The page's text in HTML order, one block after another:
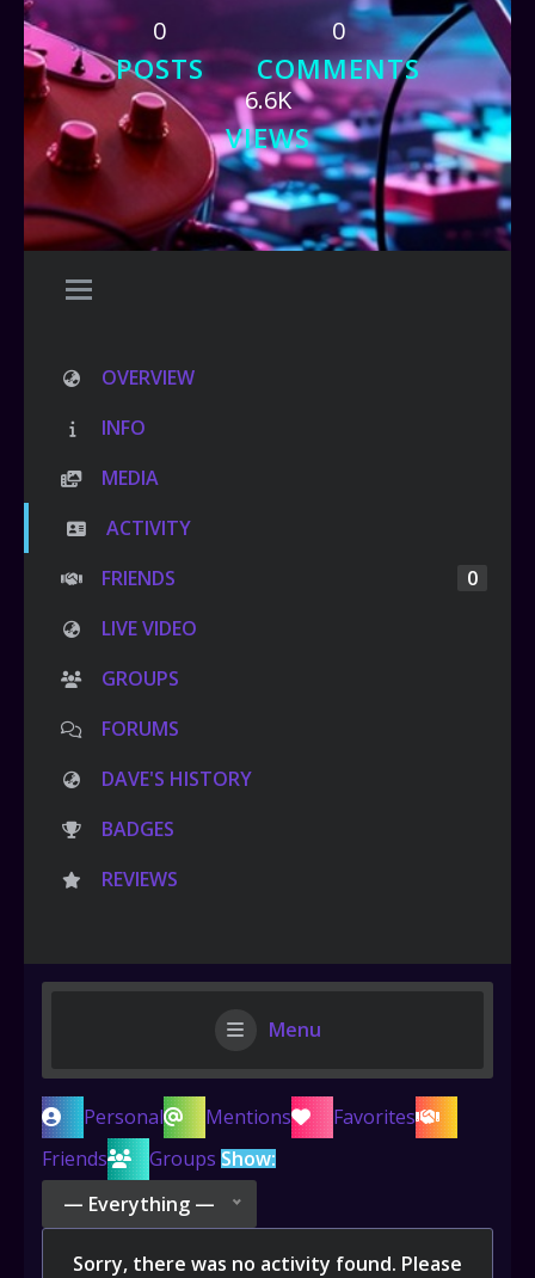
0
POSTS
0
COMMENTS
6.6K
VIEWS
OVERVIEW
INFO
MEDIA
ACTIVITY
FRIENDS
0
LIVE VIDEO
GROUPS
FORUMS
DAVE'S HISTORY
BADGES
REVIEWS
Menu
Personal Mentions
Favorites
Friends
Groups Show:
— Everything —
Sorry, there was no activity found. Please